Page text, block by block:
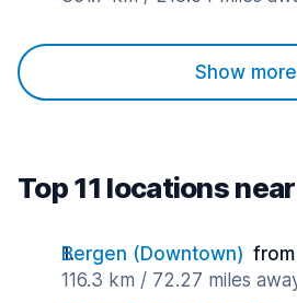
Show more
Top 11 locations
Bergen (Downtown)
116.3 km / 72.27 miles